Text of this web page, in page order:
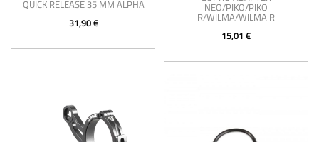
QUICK RELEASE 35 MM ALPHA
31,90 €
NEO/PIKO/PIKO
R/WILMA/WILMA R
15,01 €